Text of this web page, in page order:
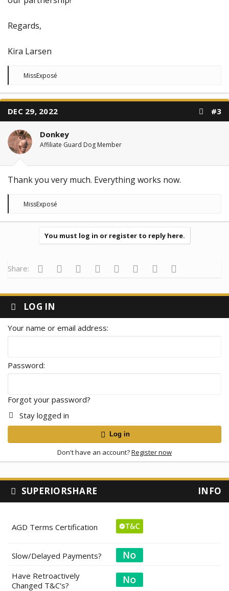
Regards,
Kira Larsen
R
c
o
n
s
:
MissExposé
DEC 29, 2022 #3
Donkey
Affiliate Guard Dog Member
Thank you very much. Everything works now.
R
:
MissExposé
You must log in or register to reply here.
Share: Facebook
Twitter Reddit Pinterest
Tumblr WhatsApp
Email
LOG IN
Your name or email address
Password
Forgot your password?
Stay logged in
Log in
Don't have an account?Register now
SUPERIORSHARE INFO
AGD Terms Certification
Slow/Delayed Payments?
Have Retroactively
Changed T&C's?